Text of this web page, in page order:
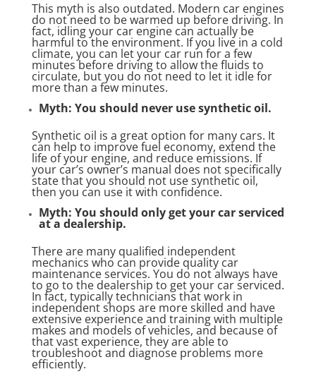
This myth is also outdated. Modern car engines
do not need to be warmed up before driving. In
fact, idling your car engine can actually be
harmful to the environment. If you live in a cold
climate, you can let your car run for a few
minutes before driving to allow the fluids to
circulate, but you do not need to let it idle for
more than a few minutes.
Myth: You should never use synthetic oil.
Synthetic oil is a great option for many cars. It
can help to improve fuel economy, extend the
life of your engine, and reduce emissions. If
your car’s owner’s manual does not specifically
state that you should not use synthetic oil,
then you can use it with confidence.
Myth: You should only get your car serviced
at a dealership.
There are many qualified independent
mechanics who can provide quality car
maintenance services. You do not always have
to go to the dealership to get your car serviced.
In fact, typically technicians that work in
independent shops are more skilled and have
extensive experience and training with multiple
makes and models of vehicles, and because of
that vast experience, they are able to
troubleshoot and diagnose problems more
efficiently.